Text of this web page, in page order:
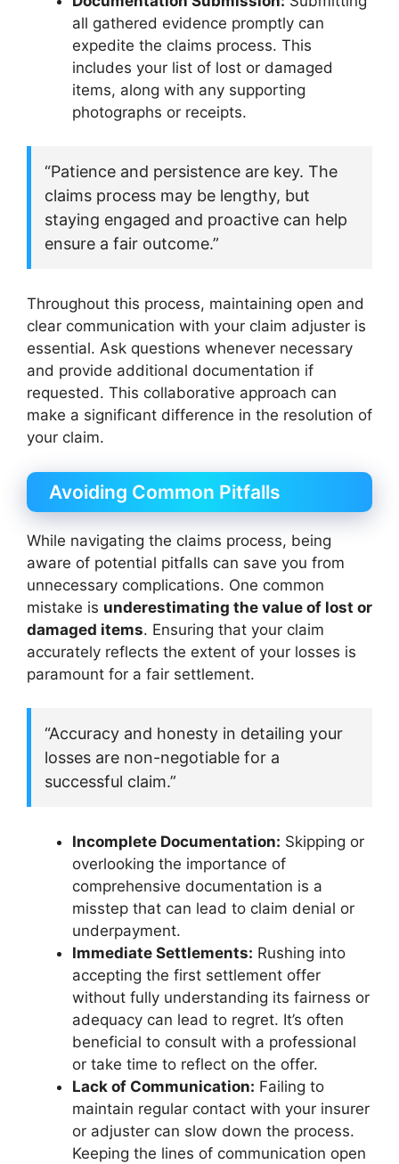
all gathered evidence promptly can
expedite the claims process. This
includes your list of lost or damaged
items, along with any supporting
photographs or receipts.
“Patience and persistence are key. The
claims process may be lengthy, but
staying engaged and proactive can help
ensure a fair outcome.”
Throughout this process, maintaining open and
clear communication with your claim adjuster is
essential. Ask questions whenever necessary
and provide additional documentation if
requested. This collaborative approach can
make a significant difference in the resolution of
your claim.
Avoiding Common Pitfalls
While navigating the claims process, being
aware of potential pitfalls can save you from
unnecessary complications. One common
mistake is underestimating the value of lost or
damaged items. Ensuring that your claim
accurately reflects the extent of your losses is
paramount for a fair settlement.
“Accuracy and honesty in detailing your
losses are non-negotiable for a
successful claim.”
Incomplete Documentation: Skipping or
overlooking the importance of
comprehensive documentation is a
misstep that can lead to claim denial or
underpayment.
Immediate Settlements: Rushing into
accepting the first settlement offer
without fully understanding its fairness or
adequacy can lead to regret. It’s often
beneficial to consult with a professional
or take time to reflect on the offer.
Lack of Communication: Failing to
maintain regular contact with your insurer
or adjuster can slow down the process.
Keeping the lines of communication open